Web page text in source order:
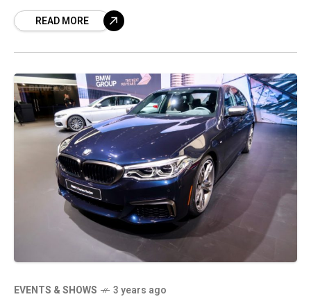
attention settled around Denza, where the
READ MORE
EVENTS & SHOWS 3 years ago